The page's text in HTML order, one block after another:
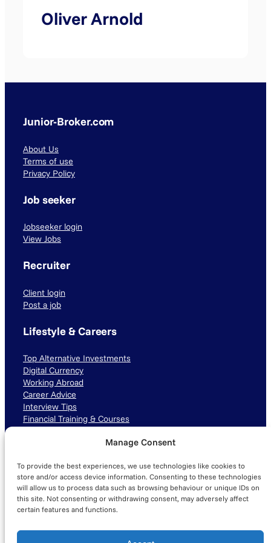
Manage Consent
To provide the best experiences, we use technologies like cookies to
store and/or access device information. Consenting to these technologies
will allow us to process data such as browsing behaviour or unique IDs on
this site. Not consenting or withdrawing consent, may adversely affect
certain features and functions.
Oliver Arnold
Junior-Broker.com
About Us
Terms of use
Privacy Policy
Job seeker
Jobseeker login
View Jobs
Recruiter
Client login
Post a job
Lifestyle & Careers
Top Alternative Investments
Digital Currency
Working Abroad
Career Advice
Interview Tips
Financial Training & Courses
LinkedIn TikTok Instagram